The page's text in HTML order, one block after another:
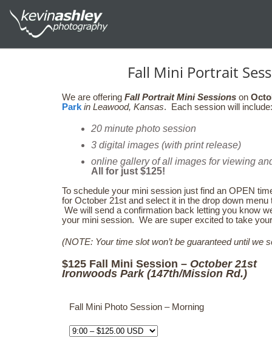
Fall Mini Portrait
We are offeringFall Portrait Mini Sessions on
Park in Leawood, Kansas. Each session will include:
20 minute photo session
3 digital images (with print release)
online gallery of all images for viewing
All for just $125!
To schedule your mini session just find an OPEN
for October 21st and select it in the drop down
We will send a confirmation back letting you know
your mini session. We are super excited to take
(NOTE: Your time slot won’t be guaranteed until we
$125 Fall Mini Session – October 21st
Ironwoods Park (147th/Mission Rd.)
Fall Mini Photo Session – Morning